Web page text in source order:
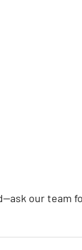
our team